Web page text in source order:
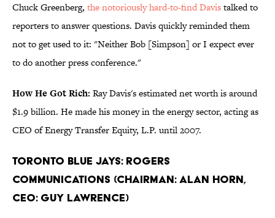
Chuck Greenberg, the notoriously hard-to-find Davistalked to
reporters to answer questions. Davis quickly reminded them
not to get used to it: "Neither Bob [Simpson] or I expect ever
to do another press conference."
How He Got Rich: Ray Davis's estimated net worth is around
$1.9 billion. He made his money in the energy sector, acting as
CEO of Energy Transfer Equity, L.P. until 2007.
Toronto Blue Jays: Rogers
Communications (Chairman: Alan Horn,
CEO: Guy Lawrence)